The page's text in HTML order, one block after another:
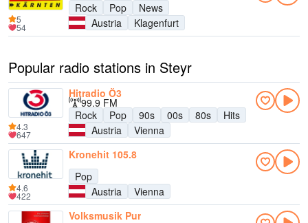
Rock
Pop
News
Austria
Klagenfurt
5
54
Popular radio stations in Steyr
Hitradio Ö3
99.9 FM
Rock
Pop 90s 00s 80s
Hits
Austria
Vienna
4.3
647
Kronehit 105.8
Pop
Austria
Vienna
4.6
422
Volksmusik Pur